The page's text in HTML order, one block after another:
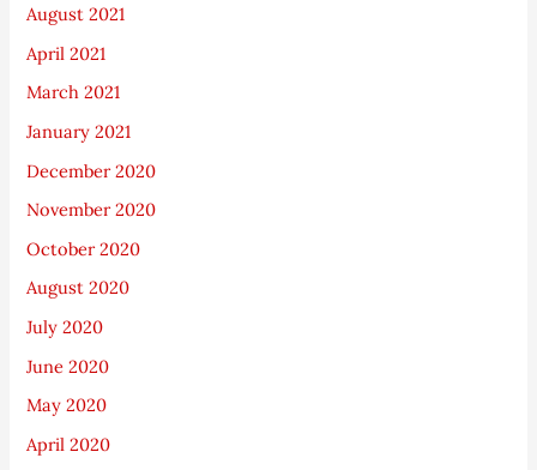
August 2021
April 2021
March 2021
January 2021
December 2020
November 2020
October 2020
August 2020
July 2020
June 2020
May 2020
April 2020